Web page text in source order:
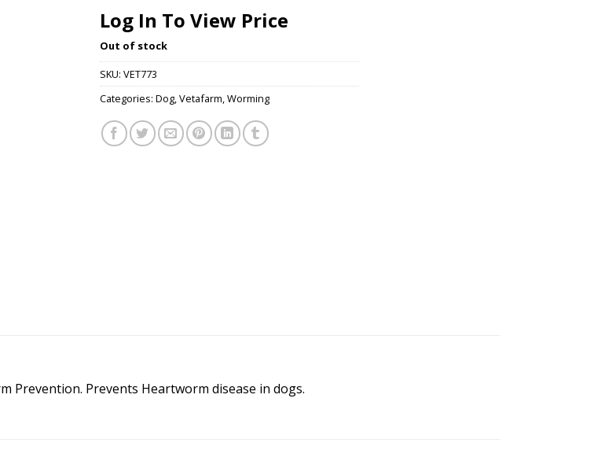
Log In To View Price
Out of stock
SKU: VET773
Categories: Dog,Vetafarm,Worming
Prevention. Prevents Heartworm disease in dogs.